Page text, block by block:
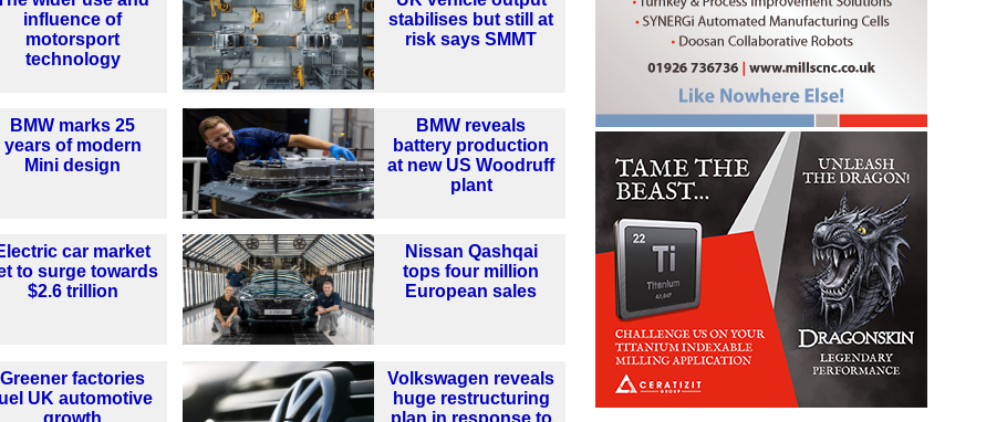
influence of
motorsport
technology
stabilises but still at
risk says SMMT
BMW marks 25
years of modern
Mini design
BMW reveals
battery production
at new US Woodruff
plant
car market
to surge towards
$2.6 trillion
Nissan Qashqai
tops four million
European sales
Greener factories
UK automotive
growth
Volkswagen reveals
huge restructuring
plan in response to